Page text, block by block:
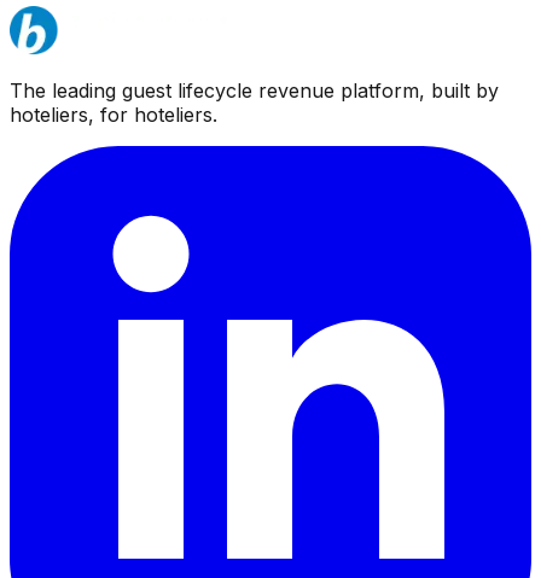
The leading guest lifecycle revenue platform, built by
hoteliers, for hoteliers.